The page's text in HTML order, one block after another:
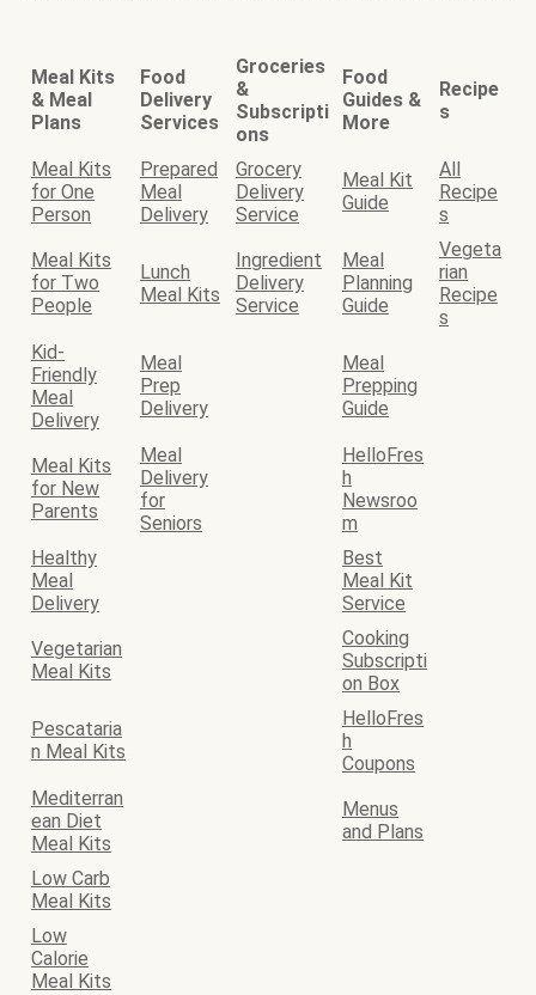
Meal Kits
& Meal
Plans
Food
Delivery
Services
Groceries
&
Subscripti
ons
Food
Guides &
More
Recipe
s
Meal Kits
for One
Person
Prepared
Meal
Delivery
Grocery
Delivery
Service
Meal Kit
Guide
All
Recipe
s
Meal Kits
for Two
People
Lunch
Meal Kits
Ingredient
Delivery
Service
Meal
Planning
Guide
Vegeta
rian
Recipe
s
Kid-
Friendly
Meal
Delivery
Meal
Prep
Delivery
Meal
Prepping
Guide
Meal Kits
for New
Parents
Meal
Delivery
for
Seniors
HelloFres
h
Newsroo
m
Healthy
Meal
Delivery
Best
Meal Kit
Service
Vegetarian
Meal Kits
Cooking
Subscripti
on Box
Pescataria
n Meal Kits
HelloFres
h
Coupons
Mediterran
ean Diet
Meal Kits
Menus
and Plans
Low Carb
Meal Kits
Low
Calorie
Meal Kits